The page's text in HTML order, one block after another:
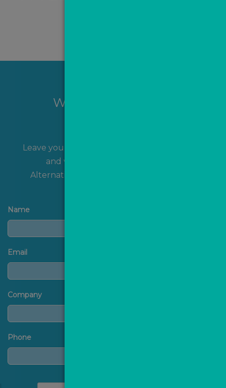
Want to hear more?
Leave your name and contact details with us
and we'll get back to you shortly!
Alternatively, you can
Name
Email
Company
Phone